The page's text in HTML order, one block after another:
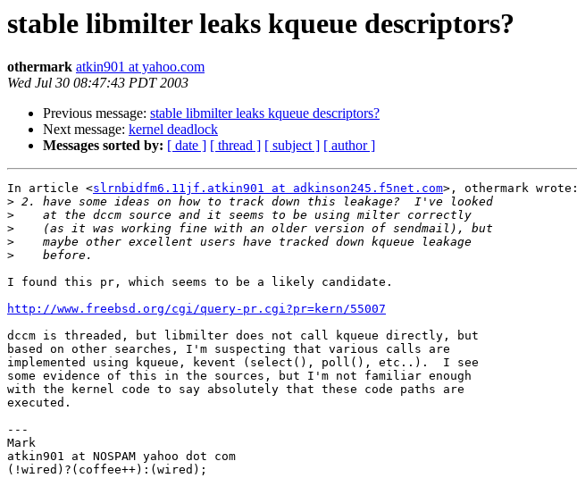
stable libmilter leaks kqueue descriptors?
othermark atkin901 at yahoo.com
Wed Jul 30 08:47:43 PDT 2003
Previous message: stable libmilter leaks kqueue descriptors?
Next message: kernel deadlock
Messages sorted by: [ date ] [ thread ] [ subject ] [ author ]
In article <slrnbidfm6.11jf.atkin901 at adkinson245.f5net.com>, othermark wrote:
>
>
>
>
>
I found this pr, which seems to be a likely candidate.
http://www.freebsd.org/cgi/query-pr.cgi?pr=kern/55007
dccm is threaded, but libmilter does not call kqueue directly, but
based on other searches, I'm suspecting that various calls are
implemented using kqueue, kevent (select(), poll(), etc..).  I see
some evidence of this in the sources, but I'm not familiar enough
with the kernel code to say absolutely that these code paths are
executed.
---
Mark
atkin901 at NOSPAM yahoo dot com
(!wired)?(coffee++):(wired);